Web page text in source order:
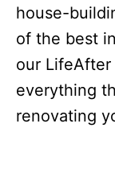
house-
of the best
our
everything
renovating